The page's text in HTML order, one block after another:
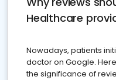
Healthcare
Nowadays, patients
doctor on Google.
the significance of